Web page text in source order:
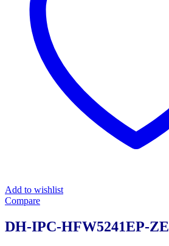
Add to wishlist
Compare
DH-IPC-HFW5241EP-ZE